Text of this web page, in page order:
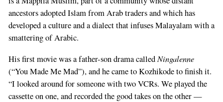
ancestors adopted Islam from Arab traders and which has
developed a culture and a dialect that infuses Malayalam with a
smattering of Arabic.
His first movie was a father-son drama calledNingalenne
(“You Made Me Mad”), and he came to Kozhikode to finish it.
“I looked around for someone with two VCRs. We played the
cassette on one, and recorded the good takes on the other —